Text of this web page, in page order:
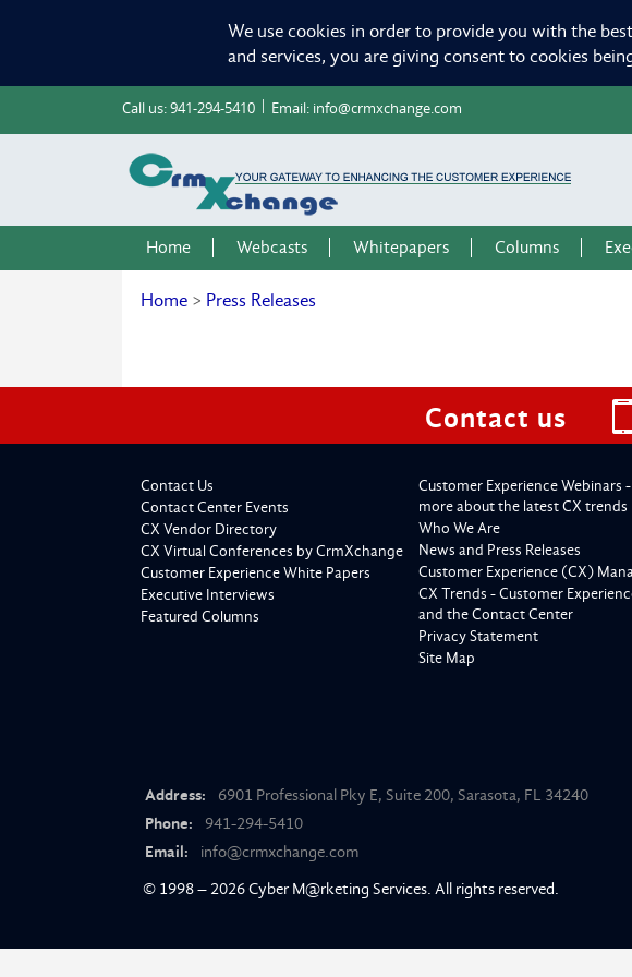
We use cookies in order to provide you with the
and services, you are giving consent to cookies
Call us:941-294-5410 Email: info@crmxchange.com
Home Webcasts Whitepapers Columns
Home > Press Releases
Contact us
Contact Us
Contact Center Events
CX Vendor Directory
CX Virtual Conferences by CrmXchange
Customer Experience White Papers
Executive Interviews
Featured Columns
Customer Experience Webinars
more about the latest CX trends
Who We Are
News and Press Releases
Customer Experience (CX)
CX Trends - Customer
and the Contact Center
Privacy Statement
Site Map
Address:
6901 Professional Pky E, Suite 200, Sarasota, FL 34240
Phone:
941-294-5410
Email:
info@crmxchange.com
© 1998 – 2026Cyber M@rketing Services. All rights reserved.